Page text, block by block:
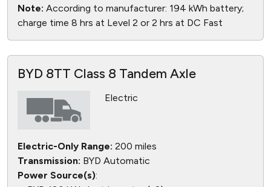
Note: According to manufacturer: 194 kWh battery;
charge time 8 hrs at Level 2 or 2 hrs at DC Fast
BYD 8TT Class 8 Tandem Axle
Electric
Electric-Only Range: 200 miles
Transmission: BYD Automatic
Power Source(s):